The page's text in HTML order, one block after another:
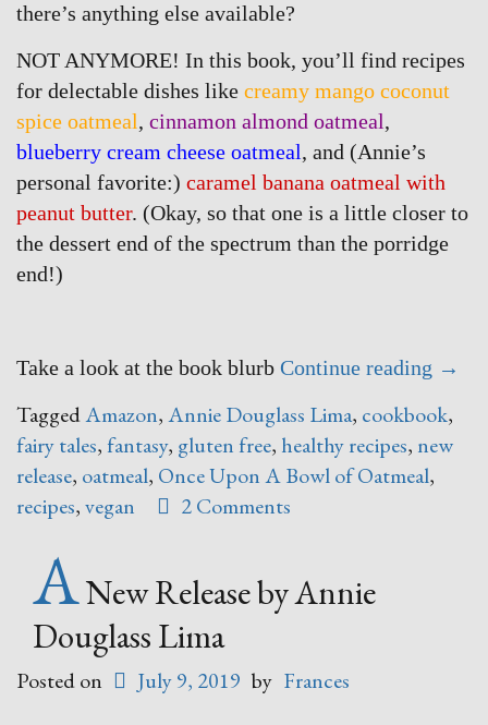
there’s anything else available?
NOT ANYMORE! In this book, you’ll find recipes
for delectable dishes like creamy mango coconut
spice oatmeal, cinnamon almond oatmeal,
blueberry cream cheese oatmeal, and (Annie’s
personal favorite:) caramel banana oatmeal with
peanut butter. (Okay, so that one is a little closer to
the dessert end of the spectrum than the porridge
end!)
Take a look at the book blurb Continue reading
A
Bowl
→
TaggedAmazon,Annie Douglass Lima, cookbook,
fairy tales, fantasy, gluten free, healthy recipes, new
release, oatmeal, Once Upon A Bowl of Oatmeal,
recipes,vegan 2 Comments
ANew Release by Annie
Douglass Lima
Posted on July 9, 2019 by Frances